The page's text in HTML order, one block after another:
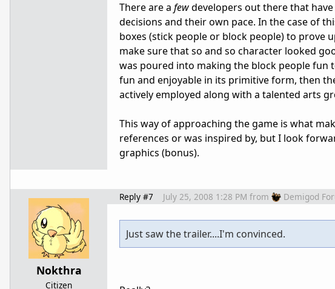
There are a fewdevelopers out there that
decisions and their own pace. In the case of
boxes (stick people or block people) to prove
make sure that so and so character looked
was poured into making the block people fun
fun and enjoyable in its primitive form, then
actively employed along with a talented arts
This way of approaching the game is what
references or was inspired by, but I look
graphics (bonus).
Nokthra
Citizen
Reply #7 July 25, 2008 1:28 PM from Demigod
Just saw the trailer....I'm convinced.